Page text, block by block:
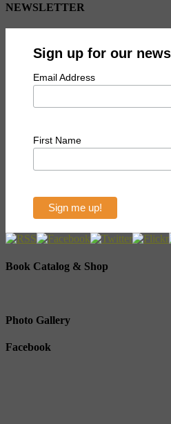
NEWSLETTER
Sign up for our
Email Address
First Name
Book Catalog & Shop
Photo Gallery
Facebook